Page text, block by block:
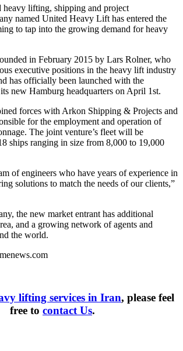
heavy lifting, shipping and project
named United Heavy Lift has entered the
to tap into the growing demand for heavy
in February 2015 by Lars Rolner, who
executive positions in the heavy lift industry
has officially been launched with the
new Hamburg headquarters on April 1st.
forces with Arkon Shipping & Projects and
for the employment and operation of
The joint venture’s fleet will be
ships ranging in size from 8,000 to 19,000
of engineers who have years of experience in
solutions to match the needs of our clients,”
the new market entrant has additional
and a growing network of agents and
the world.
lifting services in Iran, please feel
free to contact Us.